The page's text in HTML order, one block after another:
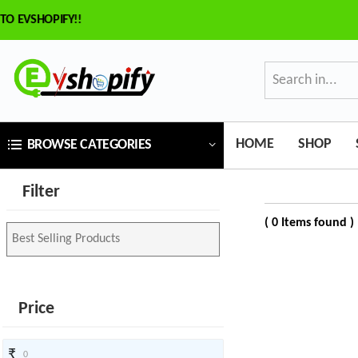
BROWSE CATEGORIES HOME SHOP
Filter
Price
×
₹
( 0 Items found )